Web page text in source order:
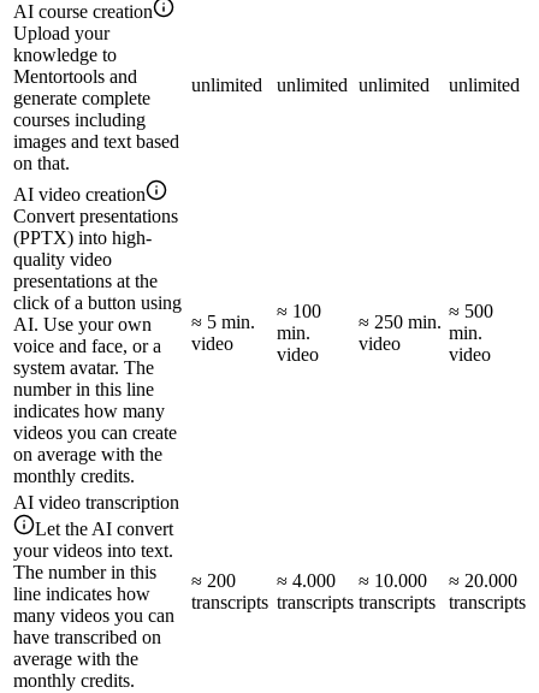
AI course creation
Upload your
knowledge to
Mentortools and
generate complete
courses including
images and text based
on that.
unlimited unlimited unlimited unlimited
AI video creation
Convert presentations
(PPTX) into high-
quality video
presentations at the
click of a button using
AI. Use your own
voice and face, or a
system avatar. The
number in this line
indicates how many
videos you can create
on average with the
monthly credits.
≈ 5 min.
video
≈ 100
min.
video
≈ 250 min.
video
≈ 500
min.
video
AI video transcription
Let the AI convert
your videos into text.
The number in this
line indicates how
many videos you can
have transcribed on
average with the
monthly credits.
≈ 200
transcripts
≈ 4.000
transcripts
≈ 10.000
transcripts
≈ 20.000
transcripts